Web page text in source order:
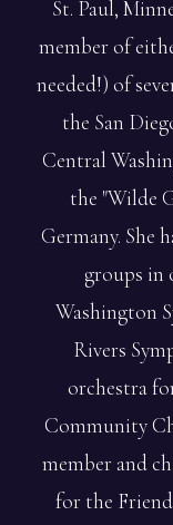
St. Paul,
member of
needed!) of
the San
Central
the "Wilde
Germany. She
groups in
Washington
Rivers
orchestra
Community
member and
for the